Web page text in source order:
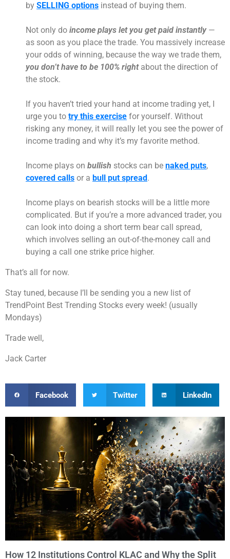
by SELLING options instead of buying them.
Not only do income plays let you get paid instantly—
as soon as you place the trade. You massively increase
your odds of winning, because the way we trade them,
you don’t have to be 100% rightabout the direction of
the stock.
If you haven’t tried your hand at income trading yet, I
urge you to try this exercise for yourself. Without
risking any money, it will really let you see the power of
income trading and why it’s my favorite method.
Income plays on bullish stocks can be naked puts,
covered calls or a bull put spread .
Income plays on bearish stocks will be a little more
complicated. But if you’re a more advanced trader, you
can look into doing a short term bear call spread,
which involves selling an out-of-the-money call and
buying a call one strike price higher.
That’s all for now.
Stay tuned, because I’ll be sending you a new list of
TrendPoint Best Trending Stocks every week! (usually
Mondays)
Trade well,
Jack Carter
Facebook Twitter LinkedIn
How 12 Institutions Control KLAC and Why the Split